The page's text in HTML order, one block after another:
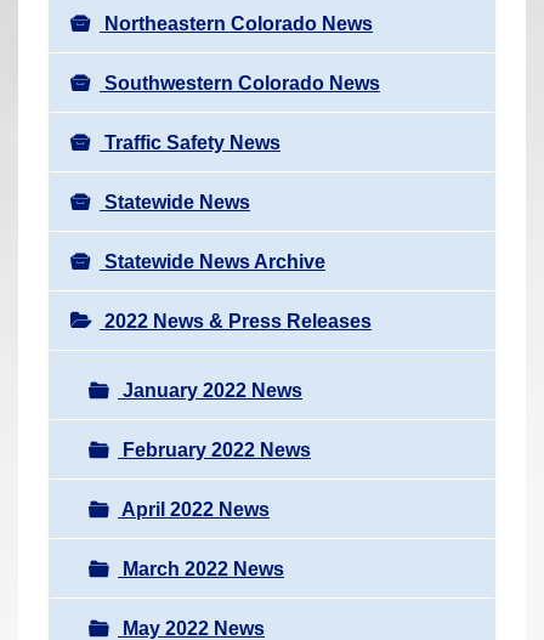
Northeastern Colorado News
Southwestern Colorado News
Traffic Safety News
Statewide News
Statewide News Archive
2022 News & Press Releases
January 2022 News
February 2022 News
April 2022 News
March 2022 News
May 2022 News